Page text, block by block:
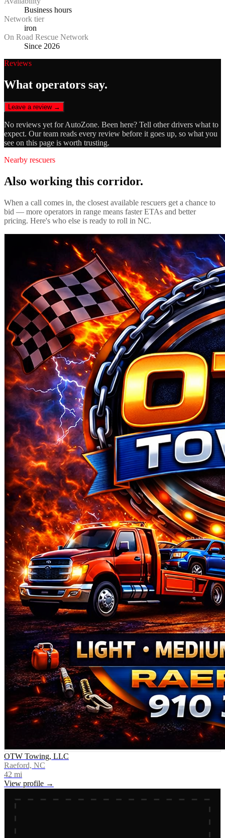
Business hours
Network tier
iron
On Road Rescue Network
Since 2026
Reviews
What operators say.
Leave a review →
No reviews yet forAutoZone. Been here? Tell other drivers what to
expect. Our team reads every review before it goes up, so what you
see on this page is worth trusting.
Nearby rescuers
Also working this corridor.
When a call comes in, the closest available rescuers get a chance to
bid — more operators in range means faster ETAs and better
pricing. Here's who else is ready to roll in NC.
OTW Towing, LLC
Raeford, NC
42 mi
View profile →